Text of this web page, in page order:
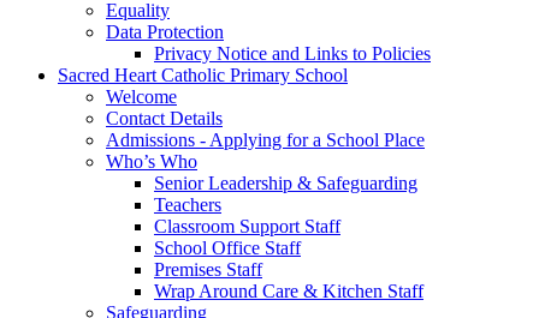
Equality
Data Protection
Privacy Notice and Links to Policies
Sacred Heart Catholic Primary School
Welcome
Contact Details
Admissions - Applying for a School Place
Who’s Who
Senior Leadership & Safeguarding
Teachers
Classroom Support Staff
School Office Staff
Premises Staff
Wrap Around Care & Kitchen Staff
Safeguarding